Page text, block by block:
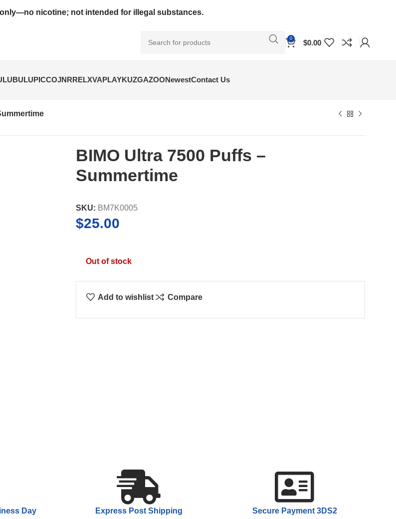
nicotine; not intended for illegal substances.
0 $0.00
PICCOJNRRELXVAPLAYKUZGAZOONewestContact Us
BIMO Ultra 7500 Puffs –
Summertime
SKU: BM7K0005
$25.00
Out of stock
Add to wishlist Compare
Day Express Post Shipping Secure Payment 3DS2